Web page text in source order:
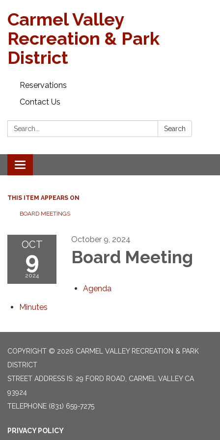
Carmel Valley
Recreation & Park
District
Reservations
Contact Us
Search: Search
Toggle navigation
THIS ITEM APPEARS ON
BOARD MEETINGS
OCT
9
2024
October 9, 2024
Board Meeting
Agenda
Minutes
COPYRIGHT © 2026 CARMEL VALLEY RECREATION & PARK
DISTRICT
STREET ADDRESS IS: 29 FORD ROAD, CARMEL VALLEY CA
93924
TELEPHONE (831) 659-7275
PRIVACY POLICY